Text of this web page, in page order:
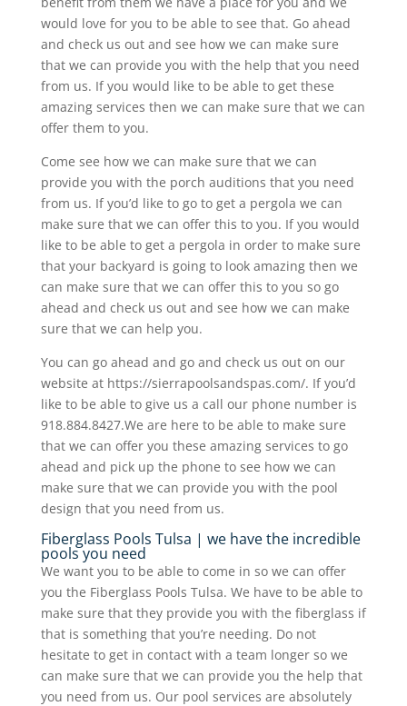
would love for you to be able to see that. Go ahead
and check us out and see how we can make sure
that we can provide you with the help that you need
from us. If you would like to be able to get these
amazing services then we can make sure that we can
offer them to you.
Come see how we can make sure that we can
provide you with the porch auditions that you need
from us. If you’d like to go to get a pergola we can
make sure that we can offer this to you. If you would
like to be able to get a pergola in order to make sure
that your backyard is going to look amazing then we
can make sure that we can offer this to you so go
ahead and check us out and see how we can make
sure that we can help you.
You can go ahead and go and check us out on our
website at https://sierrapoolsandspas.com/. If you’d
like to be able to give us a call our phone number is
918.884.8427.We are here to be able to make sure
that we can offer you these amazing services to go
ahead and pick up the phone to see how we can
make sure that we can provide you with the pool
design that you need from us.
Fiberglass Pools Tulsa | we have the incredible
pools you need
We want you to be able to come in so we can offer
you the Fiberglass Pools Tulsa. We have to be able to
make sure that they provide you with the fiberglass if
that is something that you’re needing. Do not
hesitate to get in contact with a team longer so we
can make sure that we can provide you the help that
you need from us. Our pool services are absolutely